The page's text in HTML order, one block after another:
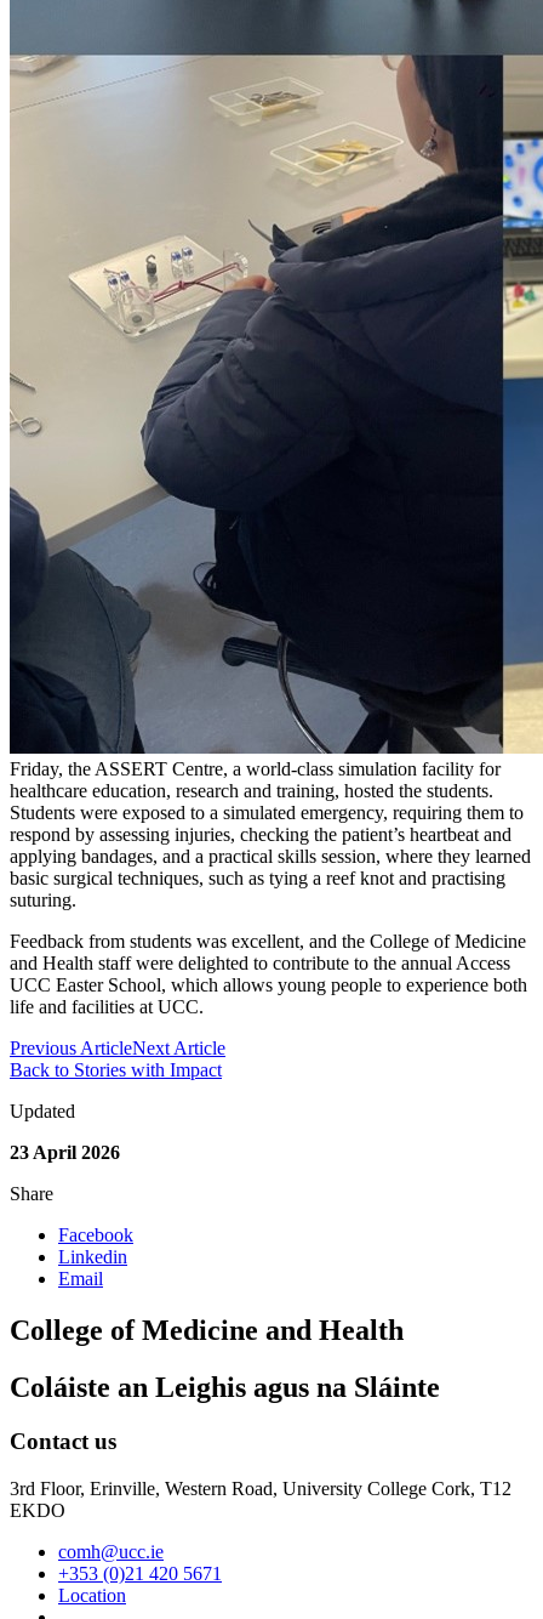
Friday, the ASSERT Centre, a world-class simulation facility for
healthcare education, research and training, hosted the students.
Students were exposed to a simulated emergency, requiring them to
respond by assessing injuries, checking the patient’s heartbeat and
applying bandages, and a practical skills session, where they learned
basic surgical techniques, such as tying a reef knot and practising
suturing.
Feedback from students was excellent, and the College of Medicine
and Health staff were delighted to contribute to the annual Access
UCC Easter School, which allows young people to experience both
life and facilities at UCC.
Previous ArticleNext Article
Back to Stories with Impact
Updated
23 April 2026
Share
Facebook
Linkedin
Email
College of Medicine and Health
Coláiste an Leighis agus na Sláinte
Contact us
3rd Floor, Erinville, Western Road, University College Cork, T12
EKDO
comh@ucc.ie
+353 (0)21 420 5671
Location